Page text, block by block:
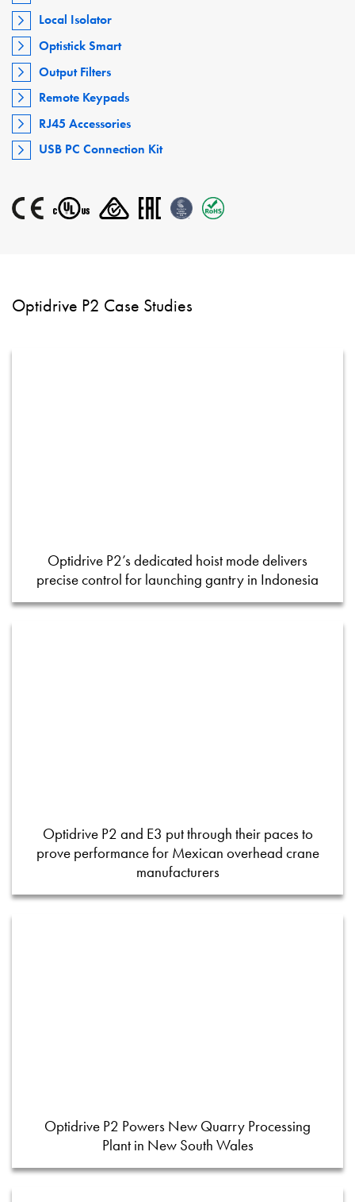
Local Isolator
Optistick Smart
Output Filters
Remote Keypads
RJ45 Accessories
USB PC Connection Kit
Optidrive P2 Case Studies
Optidrive P2’s dedicated hoist mode delivers
precise control for launching gantry in Indonesia
Optidrive P2 and E3 put through their paces to
prove performance for Mexican overhead crane
manufacturers
Optidrive P2 Powers New Quarry Processing
Plant in New South Wales